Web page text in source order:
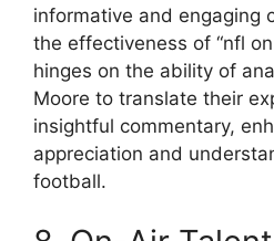
informative and engaging
the effectiveness of “nfl
hinges on the ability of
Moore to translate their
insightful commentary,
appreciation and
football.